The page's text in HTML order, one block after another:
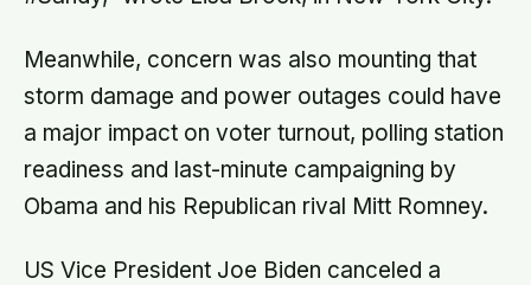
Meanwhile, concern was also mounting that
storm damage and power outages could have
a major impact on voter turnout, polling station
readiness and last-minute campaigning by
Obama and his Republican rival Mitt Romney.
US Vice President Joe Biden canceled a